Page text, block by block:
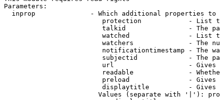
Parameters:
inprop              - Which additional properties to
protection            - List
talkid                - The
watched               - List
watchers              - The
notificationtimestamp - The
subjectid             - The
url                   -
readable              -
preload               -
displaytitle          -
Values (separate with '|'):